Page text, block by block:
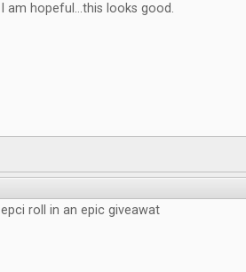
I am hopeful...this looks good.
epci roll in an epic giveawat